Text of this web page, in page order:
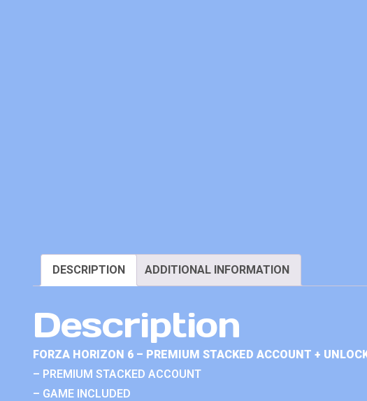
DESCRIPTION ADDITIONAL INFORMATION
Description
FORZA HORIZON 6 – PREMIUM STACKED ACCOUNT +
– PREMIUM STACKED ACCOUNT
– GAME INCLUDED